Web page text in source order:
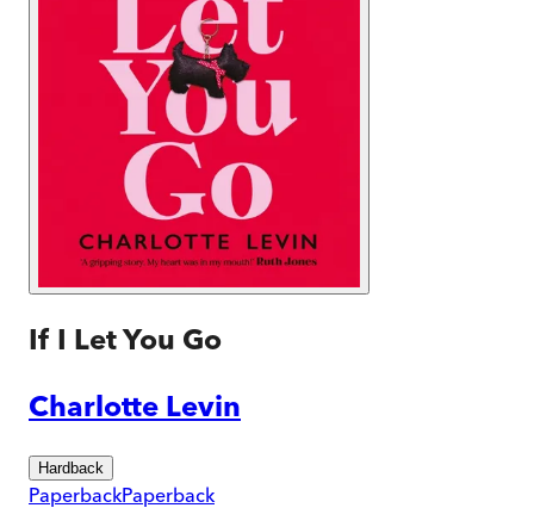
If I Let You Go
Charlotte Levin
Hardback
PaperbackPaperback